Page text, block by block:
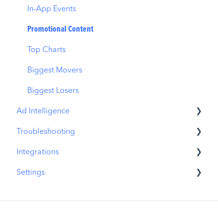
In-App Events
Promotional Content
Top Charts
Biggest Movers
Biggest Losers
Ad Intelligence
Creative Analysis
Advertiser Analysis
Ad Publisher Analysis
Troubleshooting
MobileAction CMP Troubleshooting
ASO Intelligence Troubleshooting
Integrations
MobileAction Integrations
Settings